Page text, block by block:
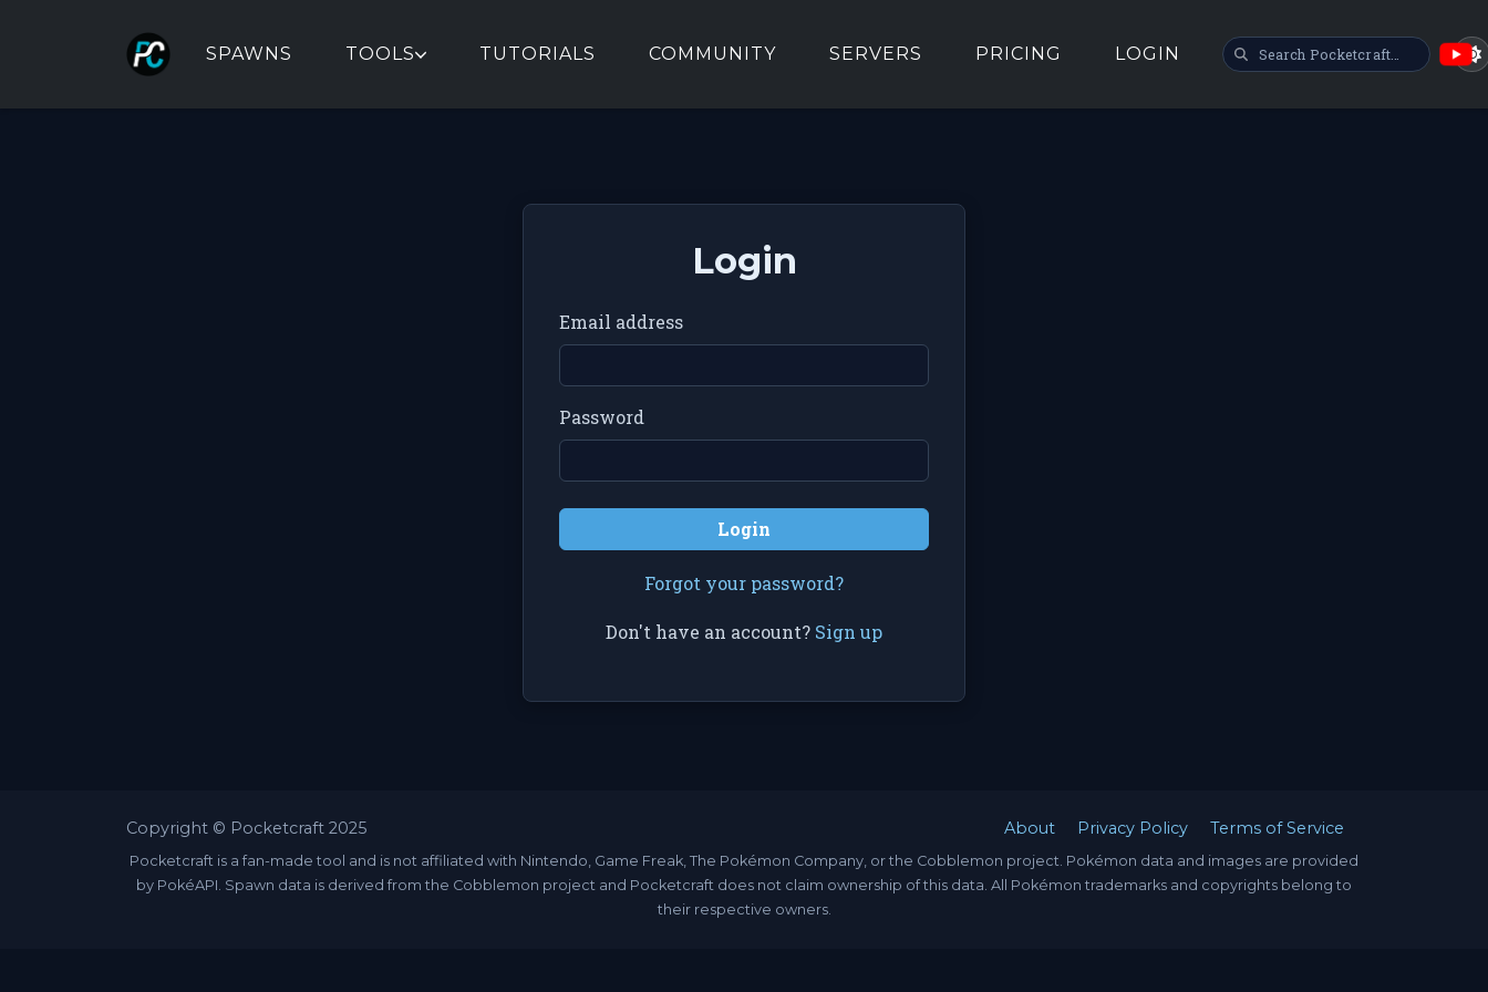
SPAWNS TOOLS TUTORIALS COMMUNITY SERVERS PRICING LOGIN SEARCH POCKETCRAFT
Login
Email address
Password
Login
Forgot your password?
Don't have an account? Sign up
Copyright © Pocketcraft 2025 About Privacy Policy Terms of Service
Pocketcraft is a fan-made tool and is not affiliated with Nintendo, Game Freak, The Pokémon Company, or the Cobblemon project. Pokémon data and images are provided
by PokéAPI. Spawn data is derived from the Cobblemon project and Pocketcraft does not claim ownership of this data. All Pokémon trademarks and copyrights belong to
their respective owners.